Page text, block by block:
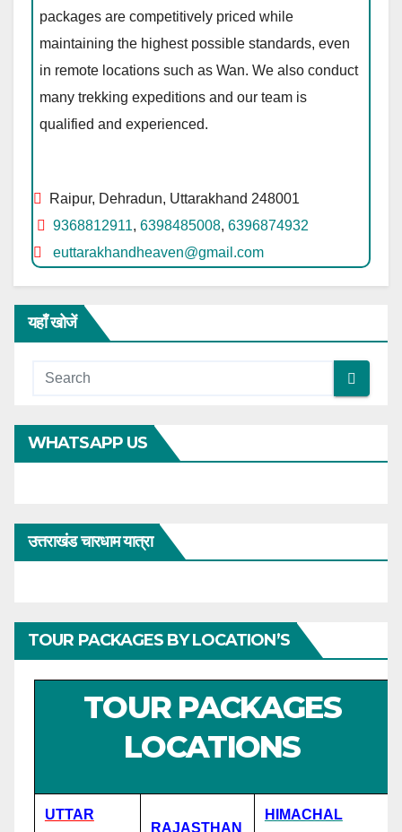
packages are competitively priced while
maintaining the highest possible standards, even
in remote locations such as Wan. We also conduct
many trekking expeditions and our team is
qualified and experienced.
Raipur, Dehradun, Uttarakhand 248001
9368812911, 6398485008, 6396874932
euttarakhandheaven@gmail.com
यहाँ खोजें
WHATSAPP US
उत्तराखंड चारधाम यात्रा
TOUR PACKAGES BY LOCATION’S
TOUR PACKAGES
LOCATIONS
UTTAR
RAJASTHAN
HIMACHAL